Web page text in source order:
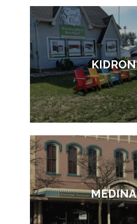
KIDRON
MEDINA